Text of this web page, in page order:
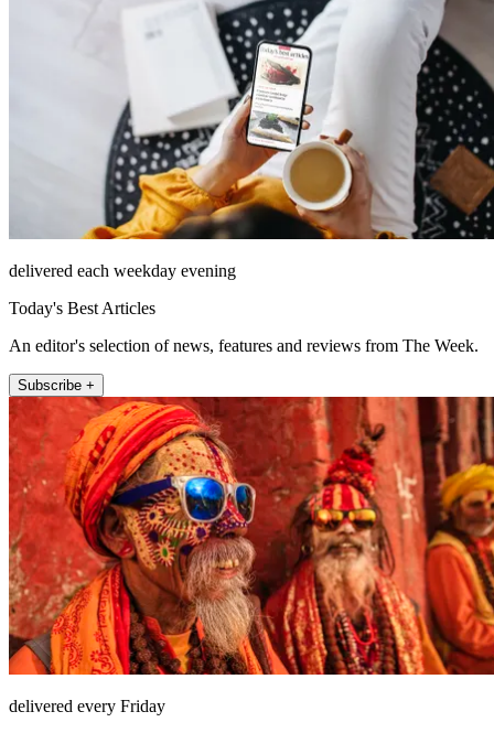
delivered each weekday evening
Today's Best Articles
An editor's selection of news, features and reviews from The Week.
Subscribe +
delivered every Friday